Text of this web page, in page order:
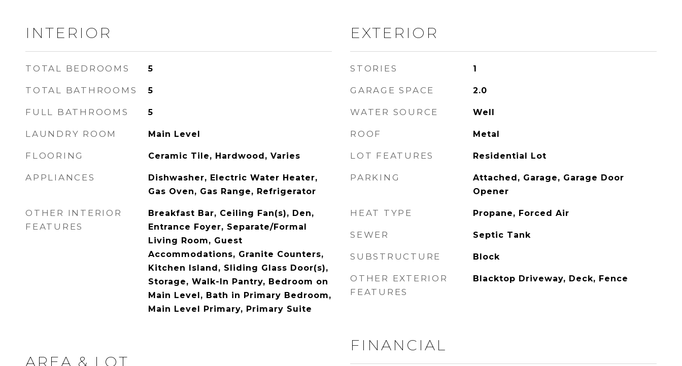
INTERIOR
TOTAL BEDROOMS 5
TOTAL BATHROOMS 5
FULL BATHROOMS 5
LAUNDRY ROOM Main Level
FLOORING Ceramic Tile, Hardwood, Varies
APPLIANCES
Dishwasher, Electric Water Heater,
Gas Oven, Gas Range, Refrigerator
OTHER INTERIOR
FEATURES
Breakfast Bar, Ceiling Fan(s), Den,
Entrance Foyer, Separate/Formal
Living Room, Guest
Accommodations, Granite Counters,
Kitchen Island, Sliding Glass Door(s),
Storage, Walk-In Pantry, Bedroom on
Main Level, Bath in Primary Bedroom,
Main Level Primary, Primary Suite
AREA & LOT
EXTERIOR
STORIES 1
GARAGE SPACE 2.0
WATER SOURCE Well
ROOF Metal
LOT FEATURES Residential Lot
PARKING
Attached, Garage, Garage Door
Opener
HEAT TYPE Propane, Forced Air
SEWER Septic Tank
SUBSTRUCTURE Block
OTHER EXTERIOR
FEATURES
Blacktop Driveway, Deck, Fence
FINANCIAL